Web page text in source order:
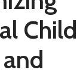
Child